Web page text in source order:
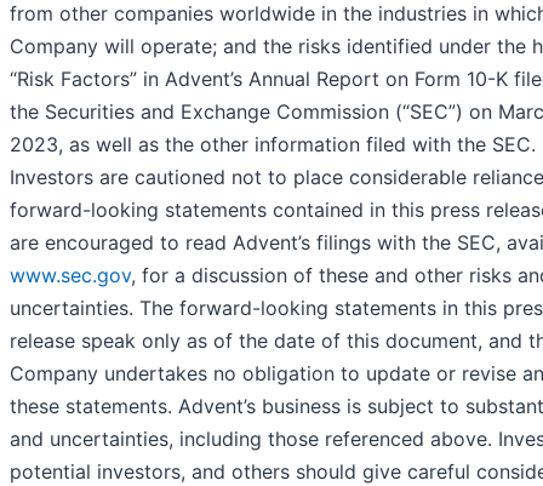
from other companies worldwide in the industries in
Company will operate; and the risks identified under the
“Risk Factors” in Advent’s Annual Report on Form 10-K
the Securities and Exchange Commission (“SEC”) on
2023, as well as the other information filed with the SEC.
Investors are cautioned not to place considerable
forward-looking statements contained in this press
are encouraged to read Advent’s filings with the SEC,
www.sec.gov, for a discussion of these and other risks
uncertainties. The forward-looking statements in this
release speak only as of the date of this document, and
Company undertakes no obligation to update or revise
these statements. Advent’s business is subject to
and uncertainties, including those referenced above.
potential investors, and others should give careful